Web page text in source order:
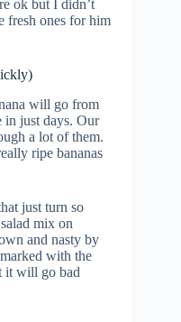
ok but I didn’t
fresh ones for him
will go from
in just days. Our
a lot of them.
ripe bananas
just turn so
mix on
and nasty by
with the
it will go bad